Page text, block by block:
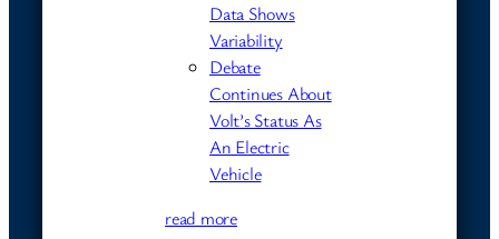
Data Shows
Variability
Debate
Continues About
Volt’s Status As
An Electric
Vehicle
read more